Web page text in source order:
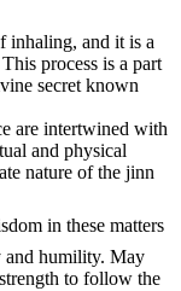
inhaling, and it is a
process is a part
secret known
are intertwined with
and physical
nature of the jinn
and humility. May
to follow the